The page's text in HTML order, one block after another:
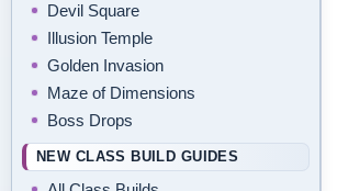
Devil Square
Illusion Temple
Golden Invasion
Maze of Dimensions
Boss Drops
NEW CLASS BUILD GUIDES